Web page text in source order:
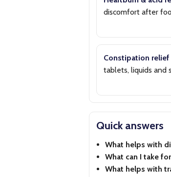
discomfort after
Constipation
tablets, liquids and
Quick answers
What helps with
What can I take
What helps with